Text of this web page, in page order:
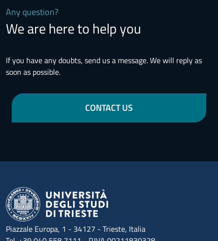
Any question?
We are here to help you
If you have any doubts, send us a message. We will reply as
soon as possible.
CONTACT US
Piazzale Europa, 1 - 34127 - Trieste, Italia